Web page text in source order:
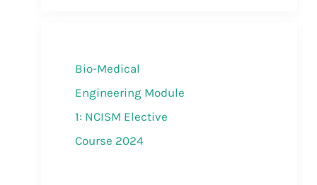
Bio-Medical
Engineering Module
1: NCISM Elective
Course 2024